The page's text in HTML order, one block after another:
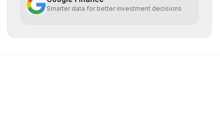
Smarter data for better investment decisions